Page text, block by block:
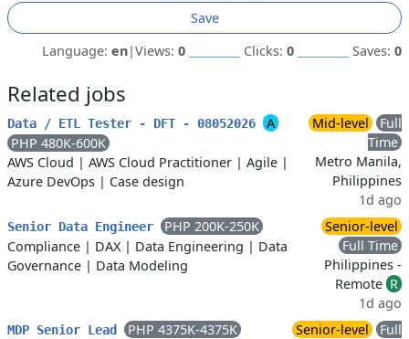
Save
Language: en|Views: 0 Clicks: 0 Saves: 0
Related jobs
Data / ETL Tester - DFT - 08052026
A
PHP 480K-600K
AWS Cloud | AWS Cloud Practitioner | Agile |
Azure DevOps | Case design
Mid-level
Full
Time
Metro Manila,
Philippines
1d ago
Senior Data Engineer
PHP 200K-250K
Compliance | DAX| Data Engineering | Data
Governance | Data Modeling
Senior-level
Full Time
Philippines -
Remote R
1d ago
MDP Senior Lead
PHP 4375K-4375K
Senior-level
Full